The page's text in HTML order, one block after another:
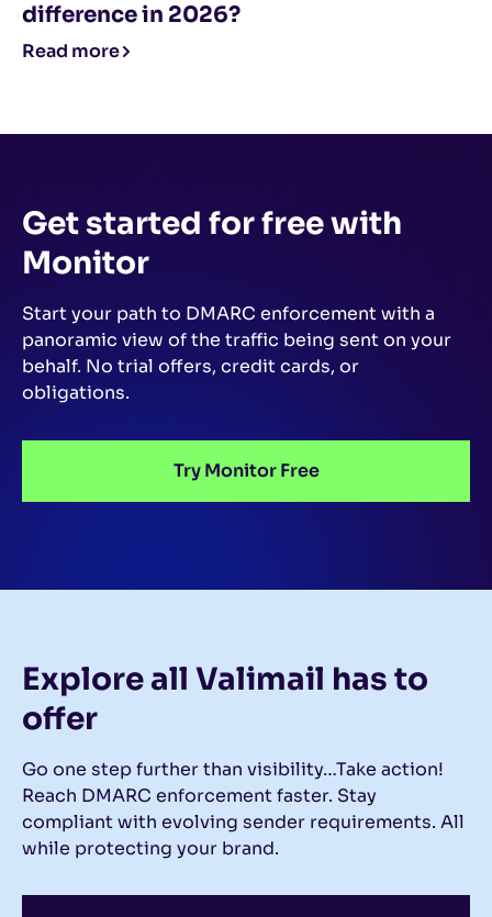
difference in 2026?
Read more
Get started for freewith
Monitor
Start your path to DMARC enforcement with a
panoramic view of the traffic being sent on your
behalf. No trial offers, credit cards, or
obligations.
Try Monitor Free
Explore all Valimail has to
offer
Go one step further than visibility…Take action!
Reach DMARC enforcement faster. Stay
compliant with evolving sender requirements. All
while protecting your brand.